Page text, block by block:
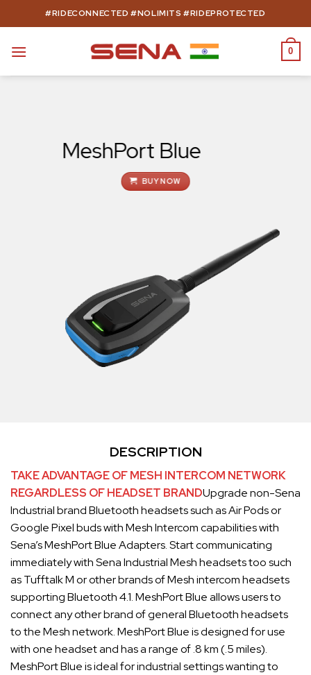
to
#RIDECONNECTED #NOLIMITS #RIDEPROTECTED
0
MeshPort Blue
BUY NOW
DESCRIPTION
TAKE ADVANTAGE OF MESH INTERCOM NETWORK
REGARDLESS OF HEADSET BRANDUpgrade non-Sena
Industrial brand Bluetooth headsets such as Air Pods or
Google Pixel buds with Mesh Intercom capabilities with
Sena’s MeshPort Blue Adapters. Start communicating
immediately with Sena Industrial Mesh headsets too such
as Tufftalk M or other brands of Mesh intercom headsets
supporting Bluetooth 4.1. MeshPort Blue allows users to
connect any other brand of general Bluetooth headsets
to the Mesh network. MeshPort Blue is designed for use
with one headset and has a range of .8 km (.5 miles).
MeshPort Blue is ideal for industrial settings wanting to